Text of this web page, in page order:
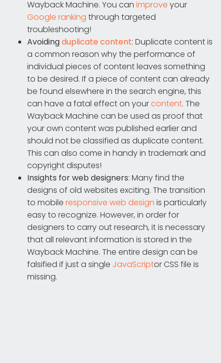
Wayback Machine. You can improve your
Google ranking through targeted
troubleshooting!
Avoidingduplicate content: Duplicate content is
a common reason why the performance of
individual pieces of content leaves something
to be desired. If a piece of content can already
be found elsewhere in the search engine, this
can have a fatal effect on yourcontent. The
Wayback Machine can be used as proof that
your own content was published earlier and
should not be classified as duplicate content.
This can also come in handy in trademark and
copyright disputes!
Insights for web designers: Many find the
designs of old websites exciting. The transition
to mobile responsive web design is particularly
easy to recognize. However, in order for
designers to carry out research, it is necessary
that all relevant information is stored in the
Wayback Machine. The entire design can be
falsified if just a single JavaScriptor CSS file is
missing.